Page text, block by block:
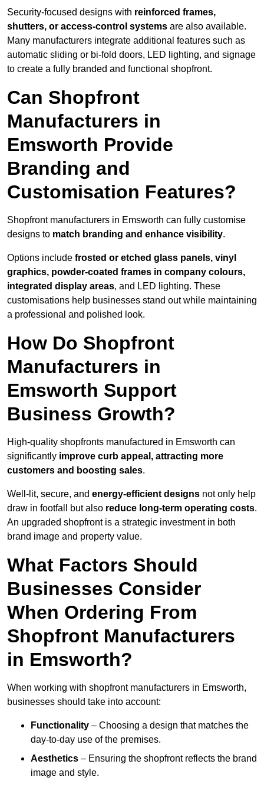
Security-focused designs with reinforced frames,
shutters, or access-control systems are also available.
Many manufacturers integrate additional features such as
automatic sliding or bi-fold doors, LED lighting, and signage
to create a fully branded and functional shopfront.
Can Shopfront
Manufacturers in
Emsworth Provide
Branding and
Customisation Features?
Shopfront manufacturers in Emsworth can fully customise
designs to match branding and enhance visibility.
Options include frosted or etched glass panels, vinyl
graphics, powder-coated frames in company colours,
integrated display areas, and LED lighting. These
customisations help businesses stand out while maintaining
a professional and polished look.
How Do Shopfront
Manufacturers in
Emsworth Support
Business Growth?
High-quality shopfronts manufactured in Emsworth can
significantly improve curb appeal, attracting more
customers and boosting sales.
Well-lit, secure, and energy-efficient designs not only help
draw in footfall but also reduce long-term operating costs.
An upgraded shopfront is a strategic investment in both
brand image and property value.
What Factors Should
Businesses Consider
When Ordering From
Shopfront Manufacturers
in Emsworth?
When working with shopfront manufacturers in Emsworth,
businesses should take into account:
Functionality – Choosing a design that matches the
day-to-day use of the premises.
Aesthetics – Ensuring the shopfront reflects the brand
image and style.